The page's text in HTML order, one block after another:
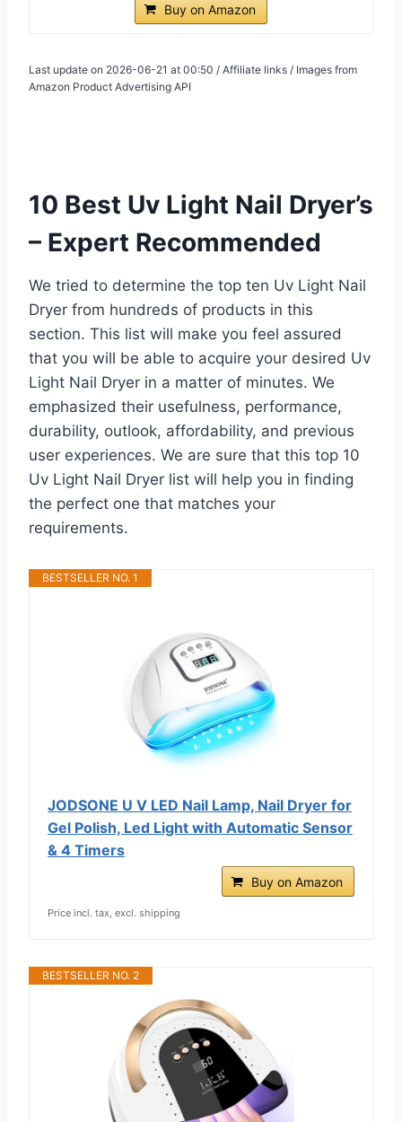
Buy on Amazon
Last update on 2026-06-21 at 00:50 / Affiliate links / Images from
Amazon Product Advertising API
10 Best Uv Light Nail Dryer’s
– Expert Recommended
We tried to determine the top ten Uv Light Nail
Dryer from hundreds of products in this
section. This list will make you feel assured
that you will be able to acquire your desired Uv
Light Nail Dryer in a matter of minutes. We
emphasized their usefulness, performance,
durability, outlook, affordability, and previous
user experiences. We are sure that this top 10
Uv Light Nail Dryer list will help you in finding
the perfect one that matches your
requirements.
BESTSELLER NO. 1
JODSONE U V LED Nail Lamp, Nail Dryer for
Gel Polish, Led Light with Automatic Sensor
& 4 Timers
Buy on Amazon
Price incl. tax, excl. shipping
BESTSELLER NO. 2